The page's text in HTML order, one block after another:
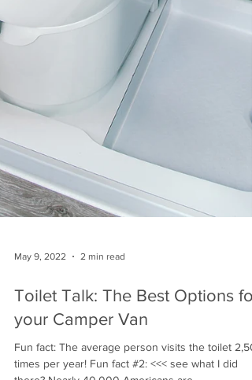
May 9, 2022 2 min read
your Camper Van